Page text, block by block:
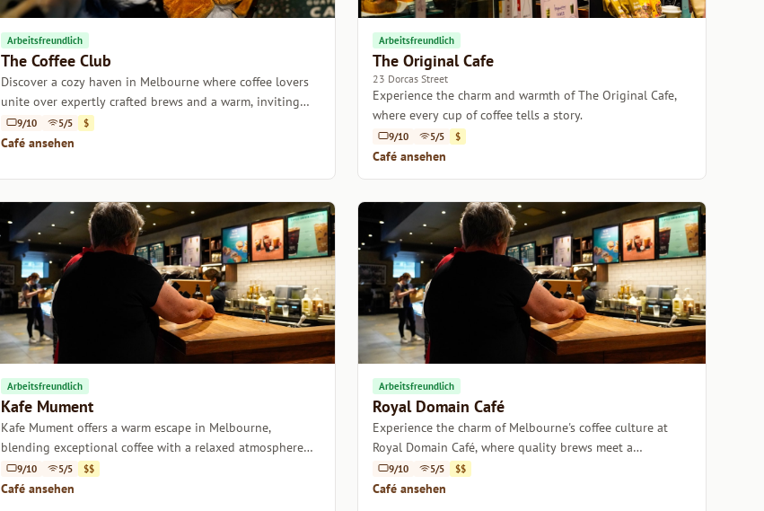
Arbeitsfreundlich
The Coffee Club
Discover a cozy haven in Melbourne where coffee lovers
unite over expertly crafted brews and a warm, inviting
atmosphere.
9/10 5/5 $
Café ansehen
Arbeitsfreundlich
The Original Cafe
23 Dorcas Street
Experience the charm and warmth of The Original Cafe,
where every cup of coffee tells a story.
9/10 5/5 $
Café ansehen
Arbeitsfreundlich
Kafe Mument
Kafe Mument offers a warm escape in Melbourne,
blending exceptional coffee with a relaxed atmosphere
perfect for catching up or unwinding.
9/10 5/5 $$
Café ansehen
Arbeitsfreundlich
Royal Domain Café
Experience the charm of Melbourne's coffee culture at
Royal Domain Café, where quality brews meet a
welcoming atmosphere.
9/10 5/5 $$
Café ansehen